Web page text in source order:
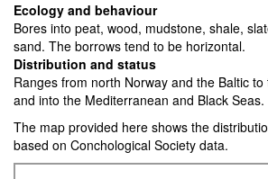
Ecology and behaviour
Bores into peat, wood, mudstone, shale,
sand. The borrows tend to be horizontal.
Distribution and status
Ranges from north Norway and the Baltic
and into the Mediterranean and Black Seas.
The map provided here shows the
based on Conchological Society data.